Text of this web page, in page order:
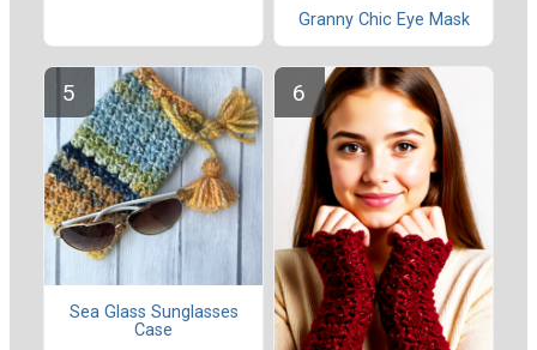
Granny Chic Eye Mask
Sea Glass Sunglasses
Case